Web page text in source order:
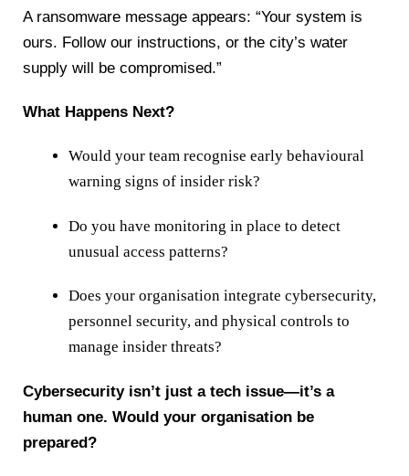
A ransomware message appears: “Your system is
ours. Follow our instructions, or the city’s water
supply will be compromised.”
What Happens Next?
Would your team recognise early behavioural
warning signs of insider risk?
Do you have monitoring in place to detect
unusual access patterns?
Does your organisation integrate cybersecurity,
personnel security, and physical controls to
manage insider threats?
Cybersecurity isn’t just a tech issue—it’s a
human one. Would your organisation be
prepared?